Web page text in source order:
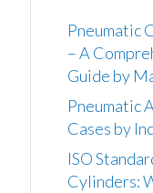
Pneumatic
– A
Guide by
Pneumatic
Cases by
ISO
Cylinders: